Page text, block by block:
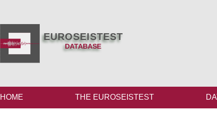
EUROSEISTEST
DATABASE
HOME THE EUROSEISTEST